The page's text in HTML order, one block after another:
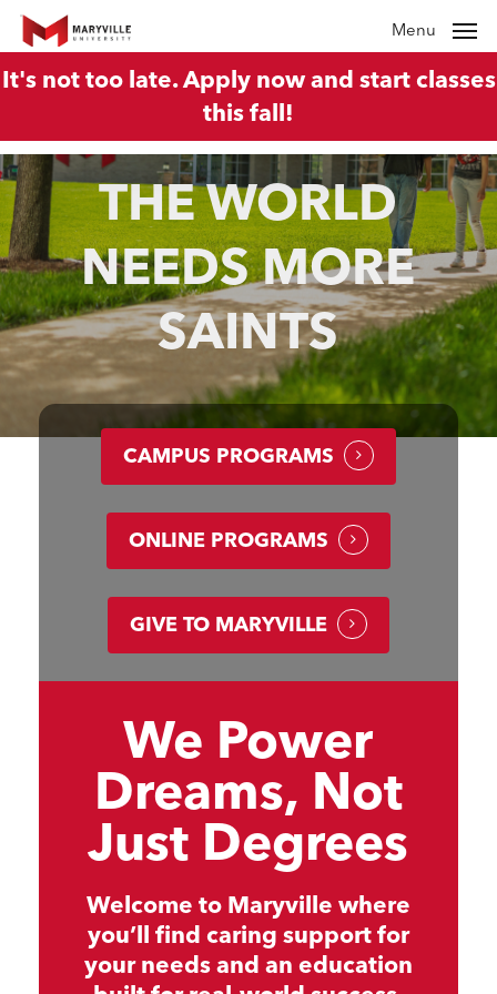
Skip
to
main
Menu
It's not too late. Apply now and start classes
this fall!
THE WORLD
NEEDS MORE
SAINTS
CAMPUS PROGRAMS
ONLINE PROGRAMS
GIVE TO MARYVILLE
We Power
Dreams, Not
Just Degrees
Welcome to Maryville where
you’ll find caring support for
your needs and an education